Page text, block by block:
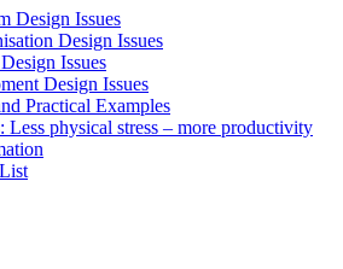
Design Issues
Design Issues
Issues
Design Issues
Practical Examples
Less physical stress – more productivity